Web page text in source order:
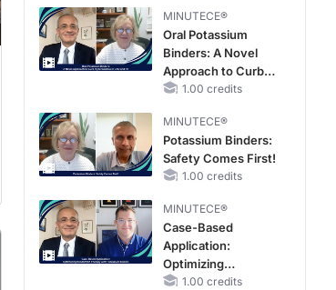
Cancers: Practice
Changes to
Improve Care
MINUTECE®
Oral Potassium
Binders: A Novel
Approach to Curb
Hyperkalemia in
1.00 credits
MINUTECE®
Potassium Binders:
Safety Comes First!
1.00 credits
MINUTECE®
Case-Based
Application:
Optimizing
RAASi/MRA
1.00 credits